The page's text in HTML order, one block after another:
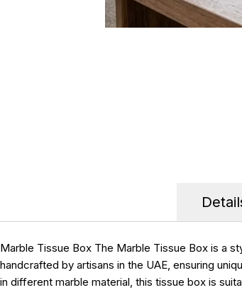
Marble Tissue Box The Marble Tissue Box is a
handcrafted by artisans in the UAE, ensuring
in different marble material, this tissue box is